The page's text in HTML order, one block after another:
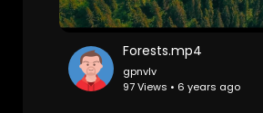
Forests.mp4
gpnvlv
97 Views • 6 years ago